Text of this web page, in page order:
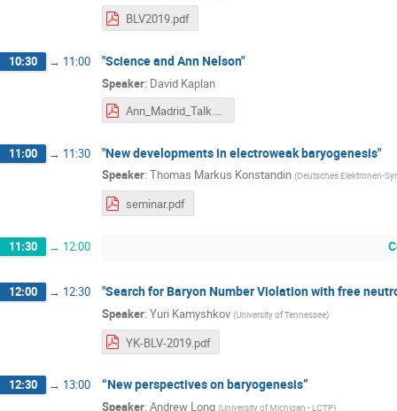
BLV2019.pdf
10:30 → 11:00 "Science and Ann Nelson"
Speaker: David Kaplan
Ann_Madrid_Talk.pdf
11:00 → 11:30 "New developments in electroweak baryogenesis"
Speaker: Thomas Markus Konstandin (Deutsches Elektronen-
seminar.pdf
11:30 → 12:00
12:00 → 12:30 "Search for Baryon Number Violation with free
Speaker: Yuri Kamyshkov (University of Tennessee)
YK-BLV-2019.pdf
12:30 → 13:00 “New perspectives on baryogenesis”
Speaker: Andrew Long (University of Michigan - LCTP)